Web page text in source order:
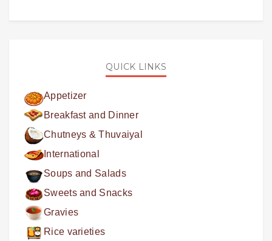
QUICK LINKS
Appetizer
Breakfast and Dinner
Chutneys & Thuvaiyal
International
Soups and Salads
Sweets and Snacks
Gravies
Rice varieties